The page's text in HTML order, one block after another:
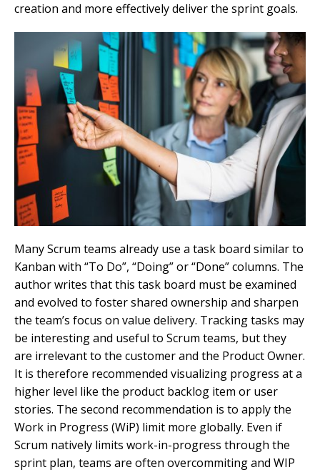
creation and more effectively deliver the sprint goals.
Many Scrum teams already use a task board similar to
Kanban with “To Do”, “Doing” or “Done” columns. The
author writes that this task board must be examined
and evolved to foster shared ownership and sharpen
the team’s focus on value delivery. Tracking tasks may
be interesting and useful to Scrum teams, but they
are irrelevant to the customer and the Product Owner.
It is therefore recommended visualizing progress at a
higher level like the product backlog item or user
stories. The second recommendation is to apply the
Work in Progress (WiP) limit more globally. Even if
Scrum natively limits work-in-progress through the
sprint plan, teams are often overcommiting and WIP